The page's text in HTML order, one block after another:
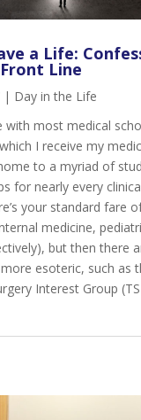
a Life:
Line
| Day in the Life
with most medical
I receive my
to a myriad of
for nearly every
your standard fare
medicine,
but then there
esoteric, such as
Interest Group